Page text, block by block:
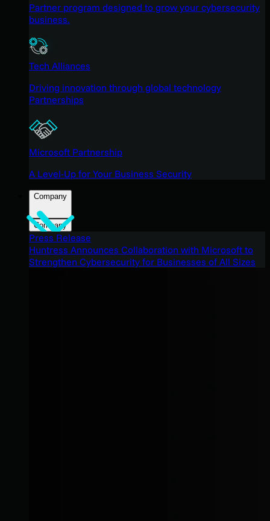
Partner program designed to grow your cybersecurity
business.
Tech Alliances
Driving innovation through global technology
Partnerships
Microsoft Partnership
A Level-Up for Your Business Security
Company
Company
Press Release
Huntress Announces Collaboration with Microsoft to
Strengthen Cybersecurity for Businesses of All Sizes